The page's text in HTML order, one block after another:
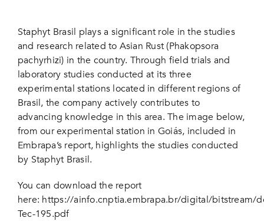
Staphyt Brasil plays a significant role in the studies
and research related to Asian Rust (Phakopsora
pachyrhizi) in the country. Through field trials and
laboratory studies conducted at its three
experimental stations located in different regions of
Brasil, the company actively contributes to
advancing knowledge in this area. The image below,
from our experimental station in Goiás, included in
Embrapa’s report, highlights the studies conducted
by Staphyt Brasil.
You can download the report
here: https://ainfo.cnptia.embrapa.br/digital/bitstream/
Tec-195.pdf